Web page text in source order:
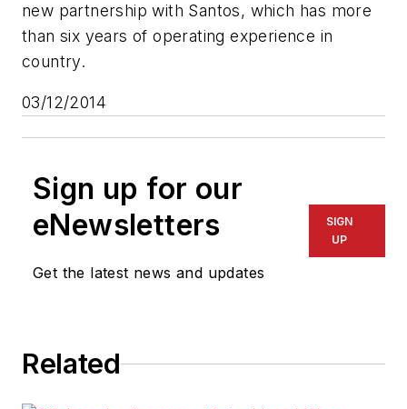
new partnership with Santos, which has more
than six years of operating experience in
country.
03/12/2014
Sign up for our
eNewsletters
Get the latest news and updates
SIGN
UP
Related